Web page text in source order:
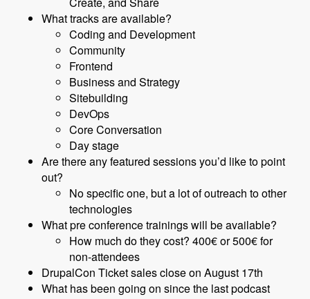
What tracks are available?
Coding and Development
Community
Frontend
Business and Strategy
Sitebuilding
DevOps
Core Conversation
Day stage
Are there any featured sessions you’d like to point
out?
No specific one, but a lot of outreach to other
technologies
What pre conference trainings will be available?
How much do they cost? 400€ or 500€ for
non-attendees
DrupalCon Ticket sales close on August 17th
What has been going on since the last podcast